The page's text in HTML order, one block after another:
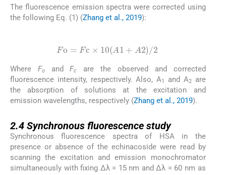
The fluorescence emission spectra were corrected using
the following Eq. (1) (Zhang et al., 2019):
A + )/
Where FoandFc
are the observed and corrected
fluorescence intensity, respectively. Also, A1 and A2are
the absorption of solutions at the excitation and
emission wavelengths, respectively (Zhang et al., 2019).
2.4 Synchronous fluorescence study
Synchronous fluorescence spectra of HSA in the
presence or absence of the echinacoside were read by
scanning the excitation and emission monochromator
simultaneously with fixing Δλ = 15 nm and Δλ = 60 nm as